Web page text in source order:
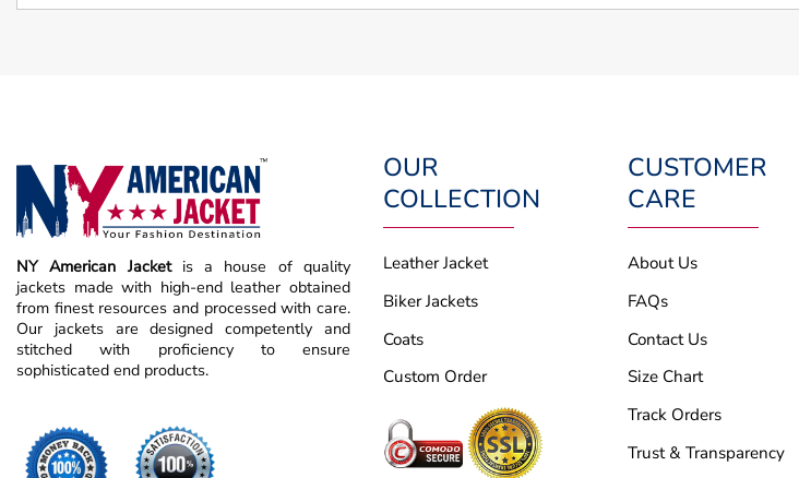
NY American Jacket is a house of quality
jackets made with high-end leather obtained
from finest resources and processed with care.
Our jackets are designed competently and
stitched with proficiency to ensure
sophisticated end products.
OUR
COLLECTION
Leather Jacket
Biker Jackets
Coats
Custom Order
CUSTOMER
CARE
About Us
FAQs
Contact Us
Size Chart
Track Orders
Trust & Transparency